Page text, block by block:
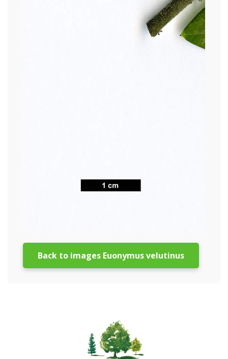
Back to images Euonymus velutinus